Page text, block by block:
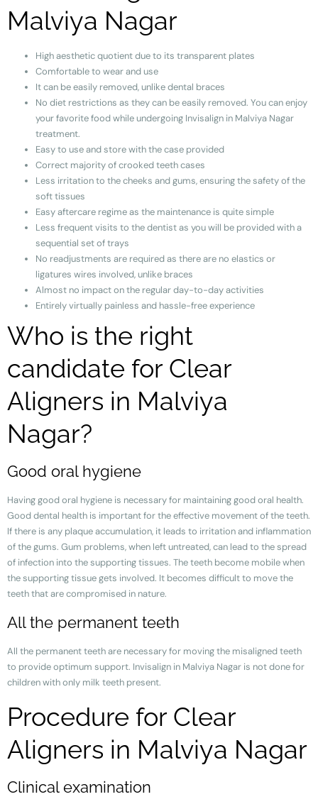
Malviya Nagar
High aesthetic quotient due to its transparent plates
Comfortable to wear and use
It can be easily removed, unlike dental braces
No diet restrictions as they can be easily removed. You can enjoy
your favorite food while undergoing Invisalign in Malviya Nagar
treatment.
Easy to use and store with the case provided
Correct majority of crooked teeth cases
Less irritation to the cheeks and gums, ensuring the safety of the
soft tissues
Easy aftercare regime as the maintenance is quite simple
Less frequent visits to the dentist as you will be provided with a
sequential set of trays
No readjustments are required as there are no elastics or
ligatures wires involved, unlike braces
Almost no impact on the regular day-to-day activities
Entirely virtually painless and hassle-free experience
Who is the right
candidate for Clear
Aligners in Malviya
Nagar?
Good oral hygiene
Having good oral hygiene is necessary for maintaining good oral health.
Good dental health is important for the effective movement of the teeth.
If there is any plaque accumulation, it leads to irritation and inflammation
of the gums. Gum problems, when left untreated, can lead to the spread
of infection into the supporting tissues. The teeth become mobile when
the supporting tissue gets involved. It becomes difficult to move the
teeth that are compromised in nature.
All the permanent teeth
All the permanent teeth are necessary for moving the misaligned teeth
to provide optimum support. Invisalign in Malviya Nagar is not done for
children with only milk teeth present.
Procedure for Clear
Aligners in Malviya Nagar
Clinical examination